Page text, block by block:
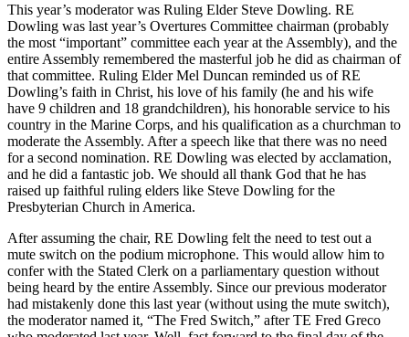
This year’s moderator was Ruling Elder Steve Dowling. RE
Dowling was last year’s Overtures Committee chairman (probably
the most “important” committee each year at the Assembly), and the
entire Assembly remembered the masterful job he did as chairman of
that committee. Ruling Elder Mel Duncan reminded us of RE
Dowling’s faith in Christ, his love of his family (he and his wife
have 9 children and 18 grandchildren), his honorable service to his
country in the Marine Corps, and his qualification as a churchman to
moderate the Assembly. After a speech like that there was no need
for a second nomination. RE Dowling was elected by acclamation,
and he did a fantastic job. We should all thank God that he has
raised up faithful ruling elders like Steve Dowling for the
Presbyterian Church in America.
After assuming the chair, RE Dowling felt the need to test out a
mute switch on the podium microphone. This would allow him to
confer with the Stated Clerk on a parliamentary question without
being heard by the entire Assembly. Since our previous moderator
had mistakenly done this last year (without using the mute switch),
the moderator named it, “The Fred Switch,” after TE Fred Greco